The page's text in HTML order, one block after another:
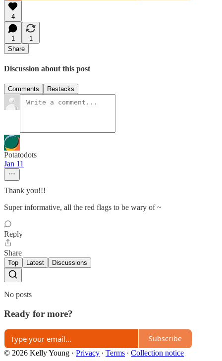
4
1
1
Share
Discussion about this post
Comments Restacks
Potatodots
Jan 11
Thank you!!!
Super informative, all the red flags to be wary of ~
Reply
Share
Top Latest Discussions
No posts
Ready for more?
Subscribe
© 2026 Kelly Young · Privacy ∙ Terms ∙ Collection notice